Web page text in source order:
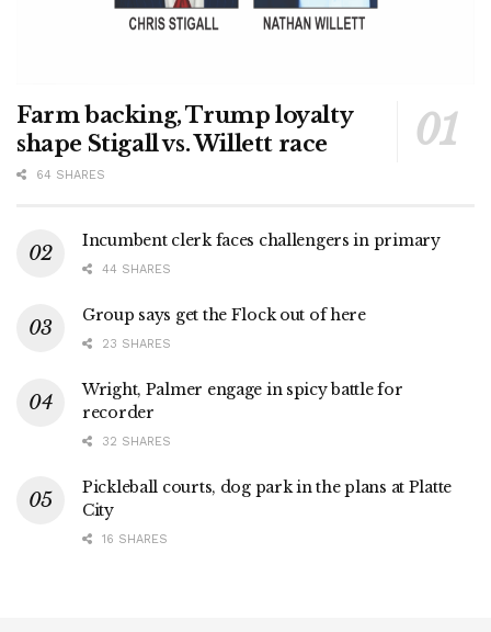
Farm backing, Trump loyalty
shape Stigall vs. Willett race
64 SHARES
Incumbent clerk faces challengers in primary
44 SHARES
Group says get the Flock out of here
23 SHARES
Wright, Palmer engage in spicy battle for
recorder
32 SHARES
Pickleball courts, dog park in the plans at Platte
City
16 SHARES